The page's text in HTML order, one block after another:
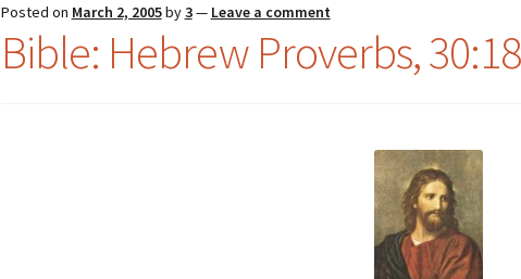
Posted on March 2, 2005by3— Leave a comment
Bible: Hebrew Proverbs,